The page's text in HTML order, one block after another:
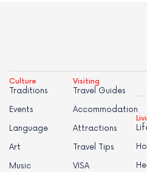
Culture
Traditions
Events
Language
Art
Music
Visiting
Travel Guides
Accommodation
Attractions
Travel Tips
VISA